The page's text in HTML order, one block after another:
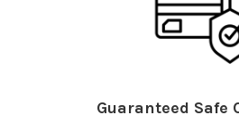
Guaranteed Safe